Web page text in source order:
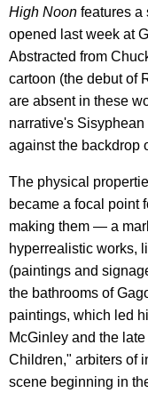
High Noon features a
opened last week at
Abstracted from
cartoon (the debut of
are absent in these
narrative's
against the backdrop
The physical
became a focal point
making them — a
hyperrealistic works,
(paintings and
the bathrooms of
paintings, which led
McGinley and the
Children," arbiters of
scene beginning in